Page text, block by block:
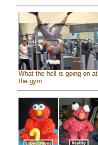
What the hell is going on at
the gym